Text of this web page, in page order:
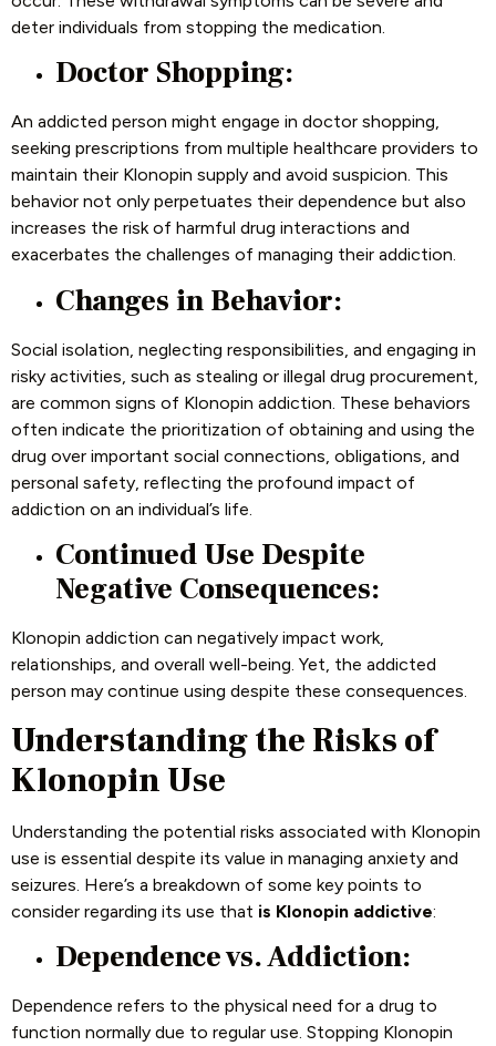
deter individuals from stopping the medication.
Doctor Shopping:
An addicted person might engage in doctor shopping,
seeking prescriptions from multiple healthcare providers to
maintain their Klonopin supply and avoid suspicion. This
behavior not only perpetuates their dependence but also
increases the risk of harmful drug interactions and
exacerbates the challenges of managing their addiction.
Changes in Behavior:
Social isolation, neglecting responsibilities, and engaging in
risky activities, such as stealing or illegal drug procurement,
are common signs of Klonopin addiction. These behaviors
often indicate the prioritization of obtaining and using the
drug over important social connections, obligations, and
personal safety, reflecting the profound impact of
addiction on an individual’s life.
Continued Use Despite
Negative Consequences:
Klonopin addiction can negatively impact work,
relationships, and overall well-being. Yet, the addicted
person may continue using despite these consequences.
Understanding the Risks of
Klonopin Use
Understanding the potential risks associated with Klonopin
use is essential despite its value in managing anxiety and
seizures. Here’s a breakdown of some key points to
consider regarding its use that is Klonopin addictive:
Dependence vs. Addiction:
Dependence refers to the physical need for a drug to
function normally due to regular use. Stopping Klonopin